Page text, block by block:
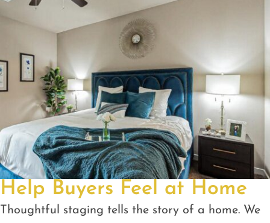
Help Buyers Feel at Home
Thoughtful staging tells the story of a home. We